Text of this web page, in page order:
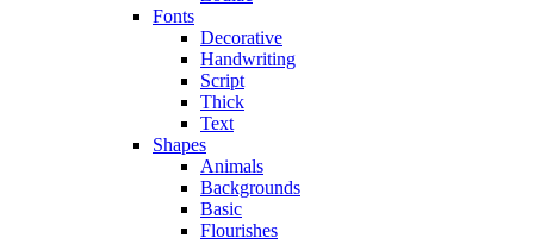
Fonts
Decorative
Handwriting
Script
Thick
Text
Shapes
Animals
Backgrounds
Basic
Flourishes